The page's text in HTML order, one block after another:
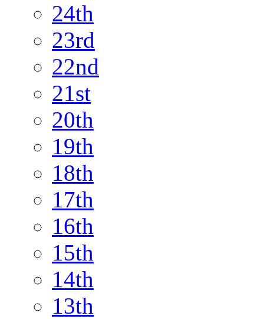
24th
23rd
22nd
21st
20th
19th
18th
17th
16th
15th
14th
13th